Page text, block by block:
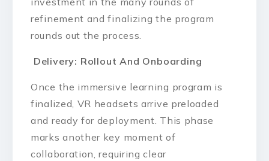
refinement and finalizing the program
rounds out the process.
Delivery: Rollout And Onboarding
Once the immersive learning program is
finalized, VR headsets arrive preloaded
and ready for deployment. This phase
marks another key moment of
collaboration, requiring clear